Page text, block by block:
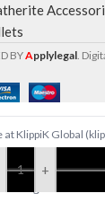
BYApplylegal .
+
KlippiK Global
days. Express
dot-grids at the